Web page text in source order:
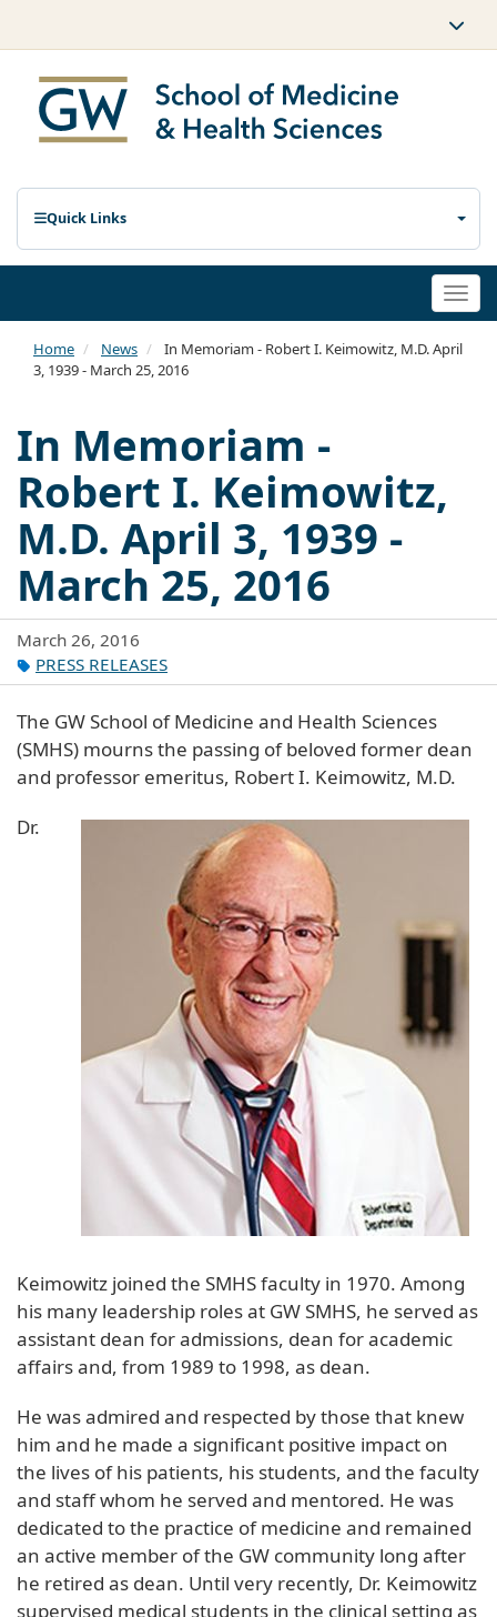
Quick Links
Home News
In Memoriam - Robert I. Keimowitz, M.D. April
3, 1939 - March 25, 2016
In Memoriam -
Robert I. Keimowitz,
M.D. April 3, 1939 -
March 25, 2016
March 26, 2016
PRESS RELEASES
The GW School of Medicine and Health Sciences
(SMHS) mourns the passing of beloved former dean
and professor emeritus, Robert I. Keimowitz, M.D.
Dr.
Keimowitz joined the SMHS faculty in 1970. Among
his many leadership roles at GW SMHS, he served as
assistant dean for admissions, dean for academic
affairs and, from 1989 to 1998, as dean.
He was admired and respected by those that knew
him and he made a significant positive impact on
the lives of his patients, his students, and the faculty
and staff whom he served and mentored. He was
dedicated to the practice of medicine and remained
an active member of the GW community long after
he retired as dean. Until very recently, Dr. Keimowitz
supervised medical students in the clinical setting as